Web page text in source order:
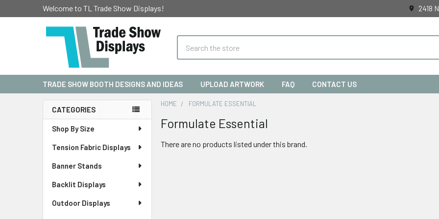
Welcome to TL Trade Show Displays! 2418
TRADE SHOW BOOTH DESIGNS AND IDEAS UPLOAD ARTWORK FAQ CONTACT US
Sidebar
CATEGORIES
Shop By Size
Tension Fabric Displays
Banner Stands
Backlit Displays
Outdoor Displays
HOME FORMULATE ESSENTIAL
Formulate Essential
There are no products listed under this brand.